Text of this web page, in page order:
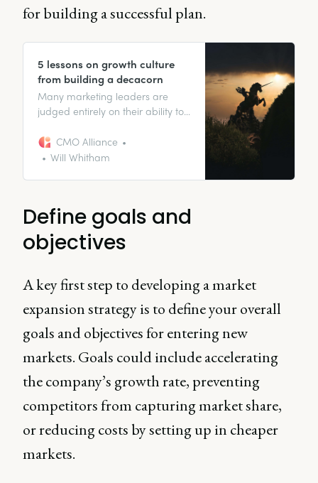
for building a successful plan.
5 lessons on growth culture
from building a decacorn
Many marketing leaders are
judged entirely on their ability to
organizations. Which means one
who is responsible for driving an
CMO Alliance
Will Whitham
Define goals and
objectives
A key first step to developing a market
expansion strategy is to define your overall
goals and objectives for entering new
markets. Goals could include accelerating
the company’s growth rate, preventing
competitors from capturing market share,
or reducing costs by setting up in cheaper
markets.